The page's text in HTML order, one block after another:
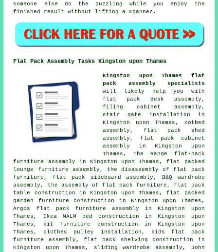
someone else do the puzzling while you enjoy the
finished result without lifting a spanner.
Flat Pack Assembly Tasks Kingston upon Thames
Kingston upon Thames flat
pack assembly specialists
will likely help you with
flat pack desk assembly,
filing cabinet assembly,
stair gate installation in
Kingston upon Thames, cotbed
assembly, flat pack shed
assembly, flat pack cabinet
assembly in Kingston upon
Thames, The Range flat-pack
furniture assembly in Kingston upon Thames, flat packed
lounge furniture assembly, the disassembly of flat pack
furniture, flat pack sideboard assembly, B&Q wardrobe
assembly, the assembly of flat pack furniture, flat pack
table construction in Kingston upon Thames, flat packed
garden furniture construction in Kingston upon Thames,
Argos flat pack furniture assembly in Kingston upon
Thames, Ikea MALM bed construction in Kingston upon
Thames, kit furniture construction in Kingston upon
Thames, clothes pulley installation, kids flat pack
furniture assembly, flat pack shelving construction in
Kingston upon Thames, sliding wardrobe assembly, John